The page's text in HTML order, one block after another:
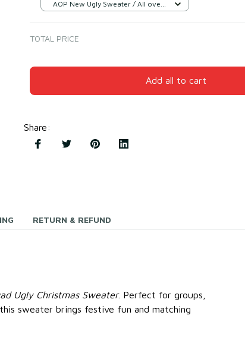
AOP New Ugly Sweater / All over
TOTAL PRICE
Add all to cart
Share:
RETURN & REFUND
Ugly Christmas Sweater. Perfect for groups,
sweater brings festive fun and matching